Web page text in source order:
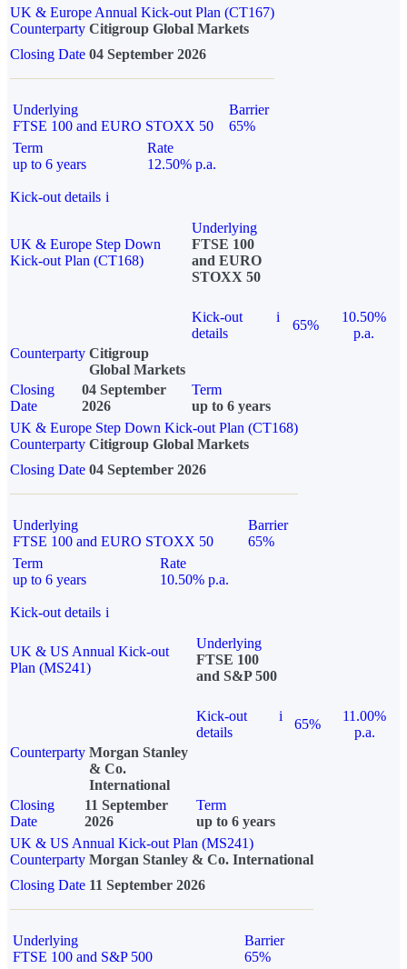
UK & Europe Annual Kick-out Plan (CT167)
Counterparty Citigroup Global Markets
Closing Date 04 September 2026
Underlying
FTSE 100 and EURO STOXX 50
Barrier
65%
Term
up to 6 years
Rate
12.50% p.a.
Kick-out details i
UK & Europe Step Down
Kick-out Plan (CT168)
Underlying
FTSE 100
and EURO
STOXX 50
Kick-out
details
i
65%
10.50%
p.a.
Counterparty Citigroup
Global Markets
Closing
Date
04 September
2026
Term
up to 6 years
UK & Europe Step Down Kick-out Plan (CT168)
Counterparty Citigroup Global Markets
Closing Date 04 September 2026
Underlying
FTSE 100 and EURO STOXX 50
Barrier
65%
Term
up to 6 years
Rate
10.50% p.a.
Kick-out details i
UK & US Annual Kick-out
Plan (MS241)
Underlying
FTSE 100
and S&P 500
Kick-out
details
i
65%
11.00%
p.a.
Counterparty Morgan Stanley
& Co.
International
Closing
Date
11 September
2026
Term
up to 6 years
UK & US Annual Kick-out Plan (MS241)
Counterparty Morgan Stanley & Co. International
Closing Date 11 September 2026
Underlying
FTSE 100 and S&P 500
Barrier
65%